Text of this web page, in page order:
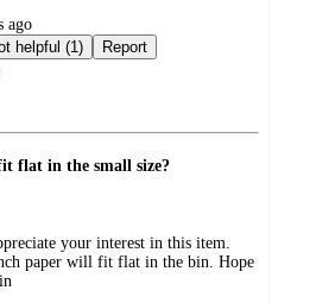
ago
Not helpful (1) Report
flat in the small size?
your interest in this item.
paper will fit flat in the bin. Hope